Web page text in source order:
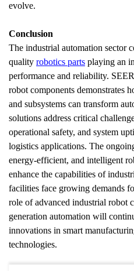
evolve.
Conclusion
The industrial automation sector
quality robotics parts playing an
performance and reliability.
robot components demonstrates
and subsystems can transform
solutions address critical
operational safety, and system
logistics applications. The
energy-efficient, and intelligent
enhance the capabilities of
facilities face growing demands
role of advanced industrial robot
generation automation will
innovations in smart
technologies.